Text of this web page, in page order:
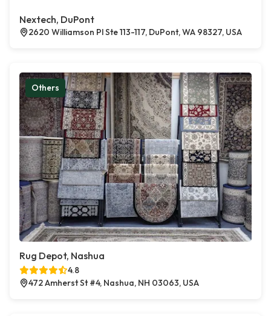
Nextech, DuPont
2620 Williamson Pl Ste 113-117, DuPont, WA 98327, USA
Others
Rug Depot, Nashua
4.8
472 Amherst St #4, Nashua, NH 03063, USA